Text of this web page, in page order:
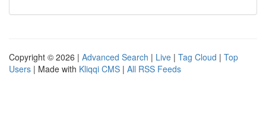
Copyright © 2026 | Advanced Search | Live | Tag Cloud | Top
Users | Made with Kliqqi CMS | All RSS Feeds